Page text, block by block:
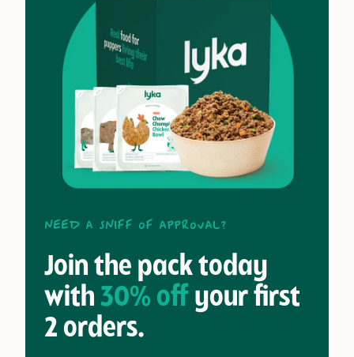
Need a sniff of approval?
Join the pack today
with 30% off your first
2 orders.